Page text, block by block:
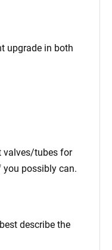
upgrade in both
valves/tubes for
you possibly can.
describe the